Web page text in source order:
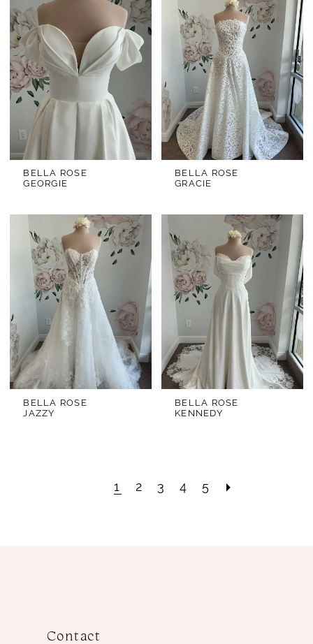
BELLA ROSE
GEORGIE
BELLA ROSE
GRACIE
BELLA ROSE
JAZZY
BELLA ROSE
KENNEDY
1 2 3 4 5
Contact